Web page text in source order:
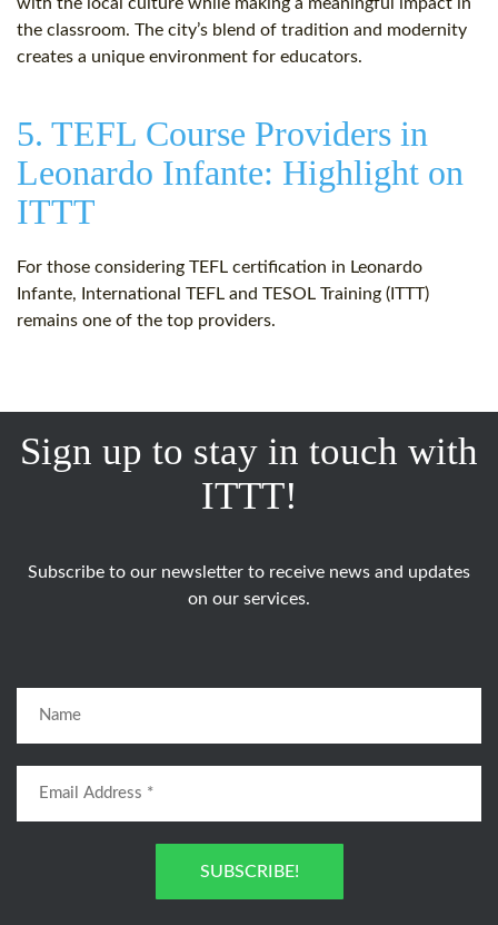
with the local culture while making a meaningful impact in
the classroom. The city’s blend of tradition and modernity
creates a unique environment for educators.
5. TEFL Course Providers in
Leonardo Infante: Highlight on
ITTT
For those considering TEFL certification in Leonardo
Infante, International TEFL and TESOL Training (ITTT)
remains one of the top providers.
Sign up to stay in touch with
ITTT!
Subscribe to our newsletter to receive news and updates
on our services.
SUBSCRIBE!